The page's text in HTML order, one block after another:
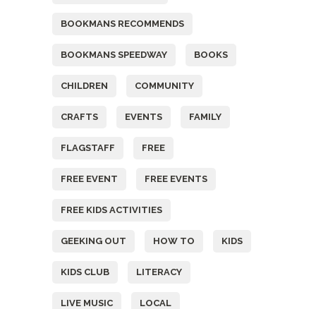
BOOKMANS RECOMMENDS
BOOKMANS SPEEDWAY BOOKS
CHILDREN COMMUNITY
CRAFTS EVENTS FAMILY
FLAGSTAFF FREE
FREE EVENT FREE EVENTS
FREE KIDS ACTIVITIES
GEEKING OUT HOW TO KIDS
KIDS CLUB LITERACY
LIVE MUSIC LOCAL